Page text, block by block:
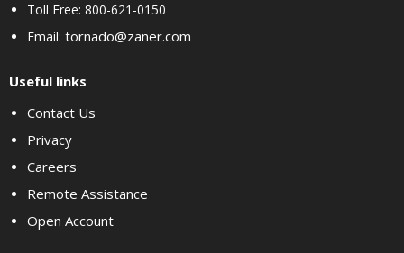
Toll Free: 800-621-0150
Email: tornado@zaner.com
Useful links
Contact Us
Privacy
Careers
Remote Assistance
Open Account